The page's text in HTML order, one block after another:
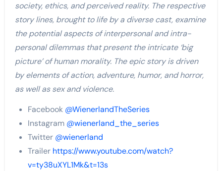
society, ethics, and perceived reality. The respective
story lines, brought to life by a diverse cast, examine
the potential aspects of interpersonal and intra-
personal dilemmas that present the intricate ‘big
picture’ of human morality. The epic story is driven
by elements of action, adventure, humor, and horror,
as well as sex and violence.
Facebook @WienerlandTheSeries
Instagram @wienerland_the_series
Twitter @wienerland
Trailer https://www.youtube.com/watch?
v=ty38uXYL1Mk&t=13s